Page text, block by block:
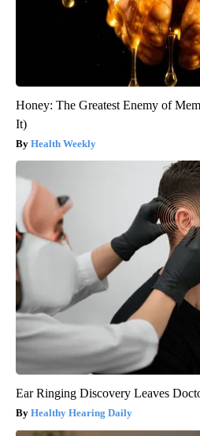
Honey: The Greatest Enemy of
It)
Health Weekly
Ear Ringing Discovery Leaves
Healthy Hearing Daily